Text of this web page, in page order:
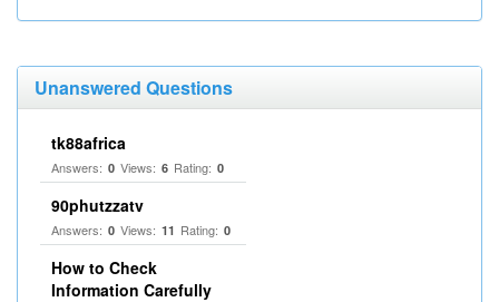
Unanswered Questions
tk88africa
Answers: 0 Views: 6 Rating: 0
90phutzzatv
Answers: 0 Views: 11 Rating: 0
How to Check
Information Carefully